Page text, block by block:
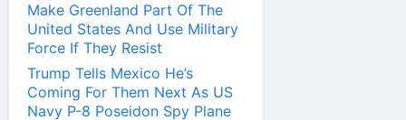
Make Greenland Part Of The
United States And Use Military
Force If They Resist
Trump Tells Mexico He’s
Coming For Them Next As US
Navy P-8 Poseidon Spy Plane